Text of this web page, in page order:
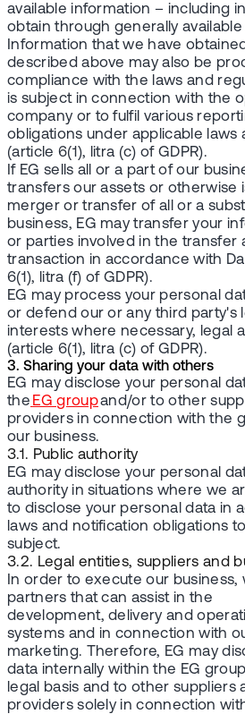
available information – including
obtain through generally available
Information that we have
described above may also be
compliance with the laws and
is subject in connection with the
company or to fulfil various
obligations under applicable laws
(article 6(1), litra (c) of GDPR).
If EG sells all or a part of our
transfers our assets or otherwise
merger or transfer of all or a
business, EG may transfer your
or parties involved in the transfer
transaction in accordance with
6(1), litra (f) of GDPR).
EG may process your personal
or defend our or any third party's
interests where necessary, legal
(article 6(1), litra (c) of GDPR).
3. Sharing your data with others
EG may disclose your personal
the EG groupand/or to other
providers in connection with the
our business.
3.1. Public authority
EG may disclose your personal
authority in situations where we
to disclose your personal data in
laws and notification obligations
subject.
3.2. Legal entities, suppliers and
In order to execute our
partners that can assist in the
development, delivery and
systems and in connection with
marketing. Therefore, EG may
data internally within the EG
legal basis and to other suppliers
providers solely in connection